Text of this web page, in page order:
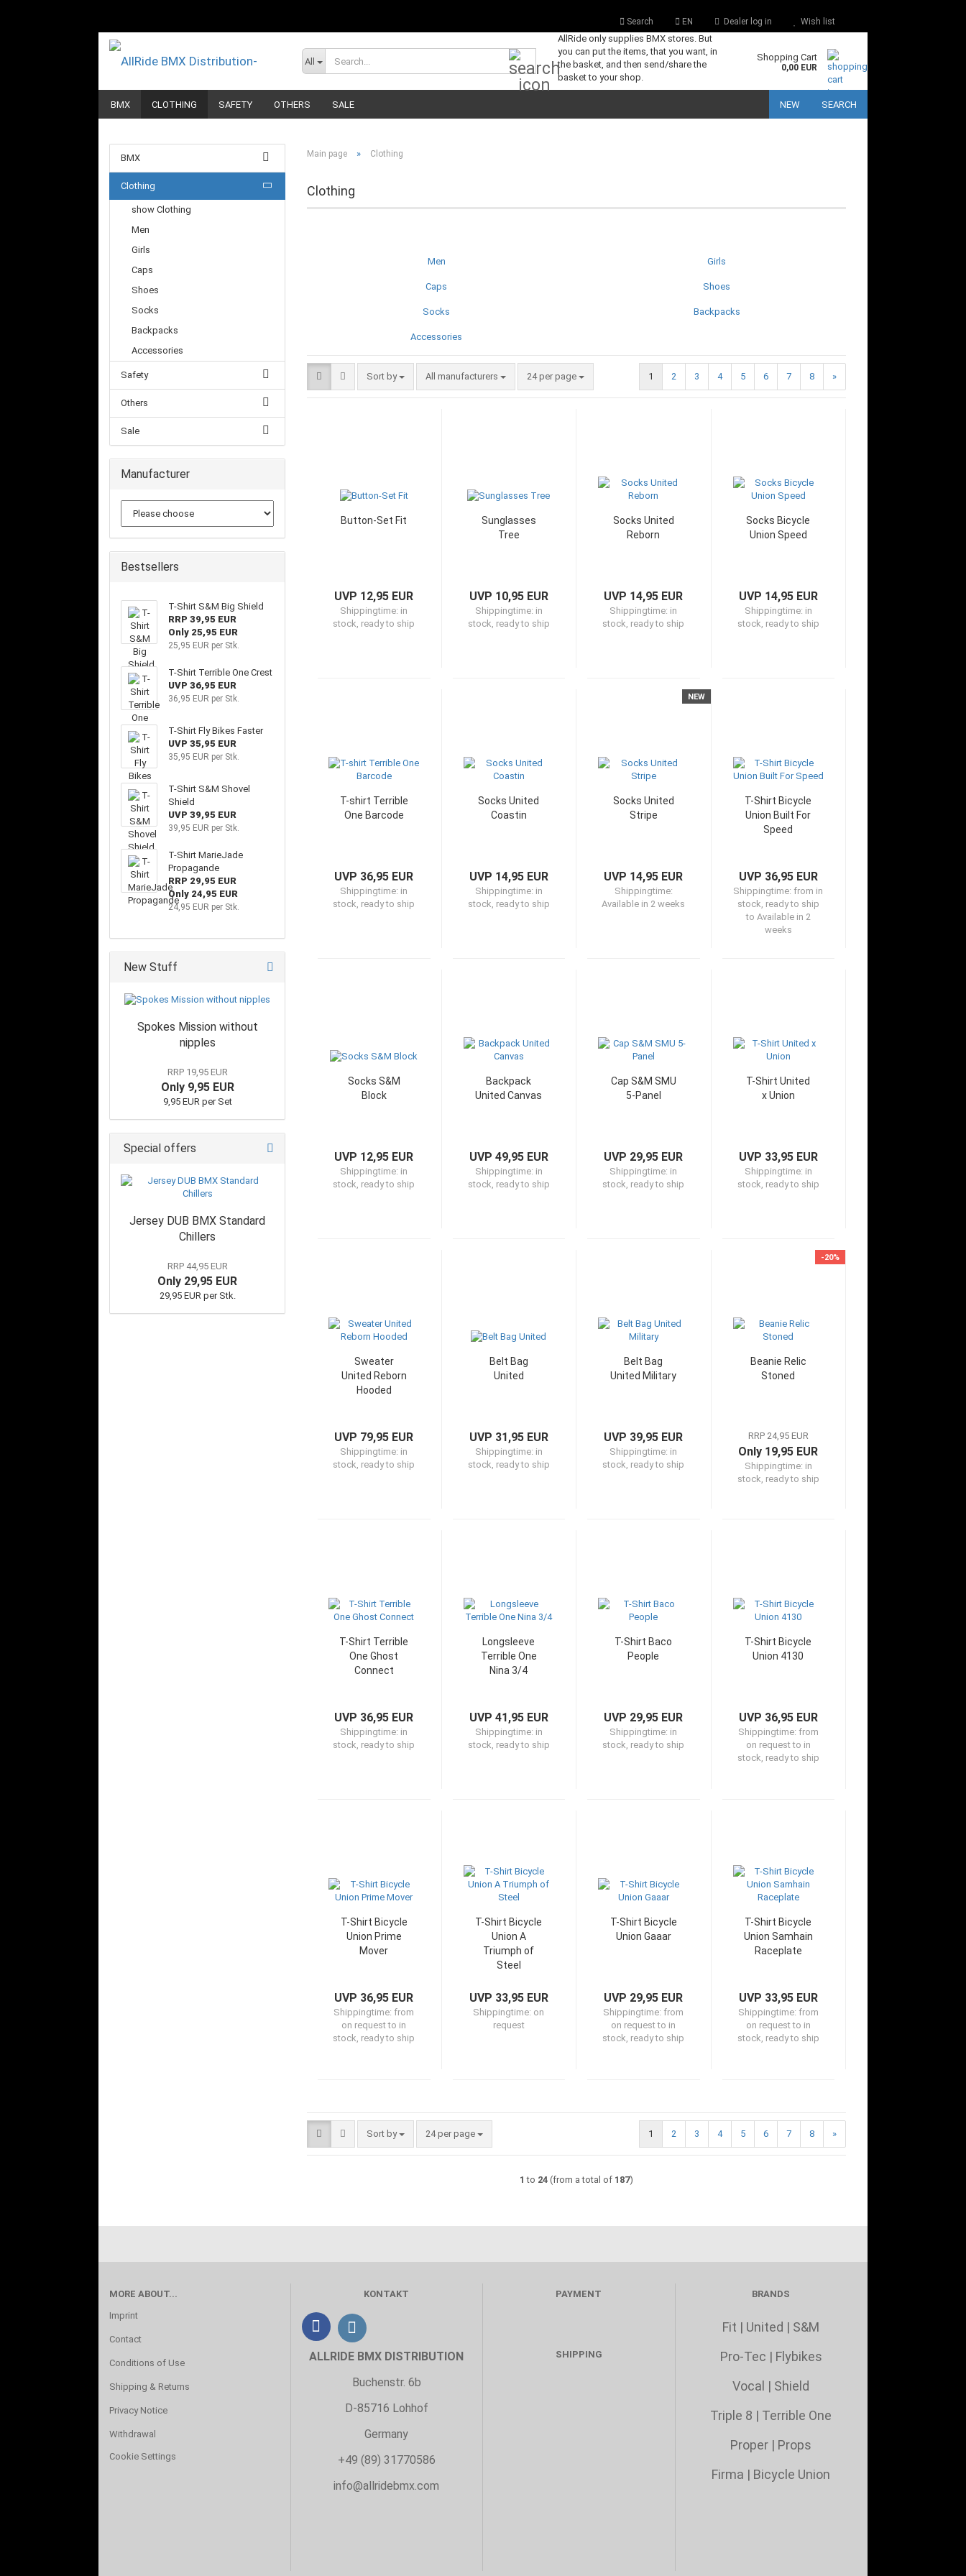
Search EN Dealer log in Wish list
All
Search...
AllRide only supplies BMX stores. But
you can put the items, that you want, in
the basket, and then send/share the
basket to your shop.
Shopping Cart
0,00 EUR
BMX CLOTHING SAFETY OTHERS SALE NEW SEARCH
Main page » Clothing
Clothing
Men Girls
Caps Shoes
Socks Backpacks
Accessories
Sort by
Sort by All manufacturers 24 per page
per page 1 2 3 4 5 6 7 8 »
Button-Set Fit
UVP 12,95 EUR
Shippingtime: in
stock, ready to ship
Sunglasses
Tree
UVP 10,95 EUR
Shippingtime: in
stock, ready to ship
Socks United
Reborn
UVP 14,95 EUR
Shippingtime: in
stock, ready to ship
Socks Bicycle
Union Speed
UVP 14,95 EUR
Shippingtime: in
stock, ready to ship
T-shirt Terrible
One Barcode
UVP 36,95 EUR
Shippingtime: in
stock, ready to ship
Socks United
Coastin
UVP 14,95 EUR
Shippingtime: in
stock, ready to ship
NEW
Socks United
Stripe
UVP 14,95 EUR
Shippingtime:
Available in 2 weeks
T-Shirt Bicycle
Union Built For
Speed
UVP 36,95 EUR
Shippingtime:from in
stock, ready to ship
to Available in 2
weeks
Socks S&M
Block
UVP 12,95 EUR
Shippingtime: in
stock, ready to ship
Backpack
United Canvas
UVP 49,95 EUR
Shippingtime: in
stock, ready to ship
Cap S&M SMU
5-Panel
UVP 29,95 EUR
Shippingtime: in
stock, ready to ship
T-Shirt United
x Union
UVP 33,95 EUR
Shippingtime: in
stock, ready to ship
Sweater
United Reborn
Hooded
UVP 79,95 EUR
Shippingtime: in
stock, ready to ship
Belt Bag
United
UVP 31,95 EUR
Shippingtime: in
stock, ready to ship
Belt Bag
United Military
UVP 39,95 EUR
Shippingtime: in
stock, ready to ship
-20%
Beanie Relic
Stoned
RRP 24,95 EUR
Only 19,95 EUR
Shippingtime: in
stock, ready to ship
T-Shirt Terrible
One Ghost
Connect
UVP 36,95 EUR
Shippingtime: in
stock, ready to ship
Longsleeve
Terrible One
Nina 3/4
UVP 41,95 EUR
Shippingtime: in
stock, ready to ship
T-Shirt Baco
People
UVP 29,95 EUR
Shippingtime: in
stock, ready to ship
T-Shirt Bicycle
Union 4130
UVP 36,95 EUR
Shippingtime: from
on request to in
stock, ready to ship
T-Shirt Bicycle
Union Prime
Mover
UVP 36,95 EUR
Shippingtime:from
on request to in
stock, ready to ship
T-Shirt Bicycle
Union A
Triumph of
Steel
UVP 33,95 EUR
Shippingtime: on
request
T-Shirt Bicycle
Union Gaaar
UVP 29,95 EUR
Shippingtime:from
on request to in
stock, ready to ship
T-Shirt Bicycle
Union Samhain
Raceplate
UVP 33,95 EUR
Shippingtime: from
on request to in
stock, ready to ship
Sort by
Sort by 24 per page
per page 1 2 3 4 5 6 7 8 »
1 to 24 (from a total of 187)
BMX
Clothing
show Clothing
Men
Girls
Caps
Shoes
Socks
Backpacks
Accessories
Safety
Others
Sale
Manufacturer
Bestsellers
T-Shirt S&M Big Shield
RRP 39,95 EUR
Only 25,95 EUR
25,95 EUR per Stk.
T-Shirt Terrible One Crest
UVP 36,95 EUR
36,95 EUR per Stk.
T-Shirt Fly Bikes Faster
UVP 35,95 EUR
35,95 EUR per Stk.
T-Shirt S&M Shovel
Shield
UVP 39,95 EUR
39,95 EUR per Stk.
T-Shirt MarieJade
Propagande
RRP 29,95 EUR
Only 24,95 EUR
24,95 EUR per Stk.
New Stuff
Spokes Mission without
nipples
RRP 19,95 EUR
Only 9,95 EUR
9,95 EUR per Set
Special offers
Jersey DUB BMX Standard
Chillers
RRP 44,95 EUR
Only 29,95 EUR
29,95 EUR per Stk.
MORE ABOUT...
Imprint
Contact
Conditions of Use
Shipping & Returns
Privacy Notice
Withdrawal
Cookie Settings
KONTAKT
ALLRIDE BMX DISTRIBUTION
Buchenstr. 6b
D-85716 Lohhof
Germany
+49 (89) 31770586
info@allridebmx.com
PAYMENT
SHIPPING
BRANDS
Fit | United | S&M
Pro-Tec | Flybikes
Vocal | Shield
Triple 8 | Terrible One
Proper | Props
Firma | Bicycle Union